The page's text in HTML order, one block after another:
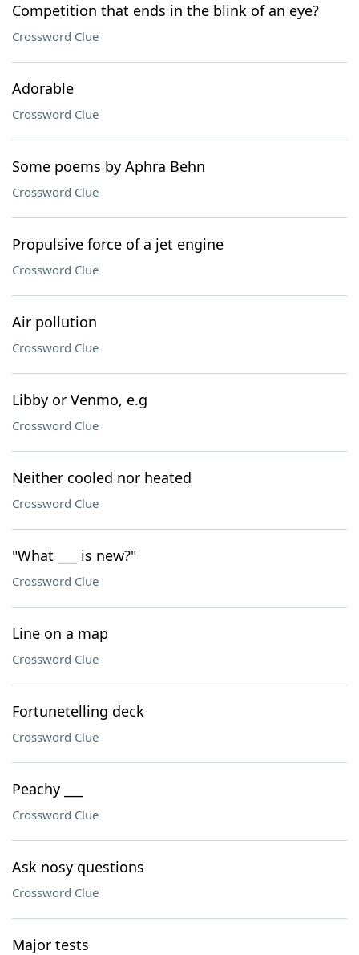
Competition that ends in the blink of an eye?
Crossword Clue
Adorable
Crossword Clue
Some poems by Aphra Behn
Crossword Clue
Propulsive force of a jet engine
Crossword Clue
Air pollution
Crossword Clue
Libby or Venmo, e.g
Crossword Clue
Neither cooled nor heated
Crossword Clue
"What ___ is new?"
Crossword Clue
Line on a map
Crossword Clue
Fortunetelling deck
Crossword Clue
Peachy ___
Crossword Clue
Ask nosy questions
Crossword Clue
Major tests